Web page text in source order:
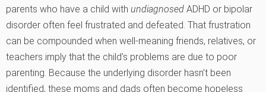
parents who have a child with undiagnosed ADHD or bipolar
disorder often feel frustrated and defeated. That frustration
can be compounded when well-meaning friends, relatives, or
teachers imply that the child’s problems are due to poor
parenting. Because the underlying disorder hasn’t been
identified, these moms and dads often become hopeless